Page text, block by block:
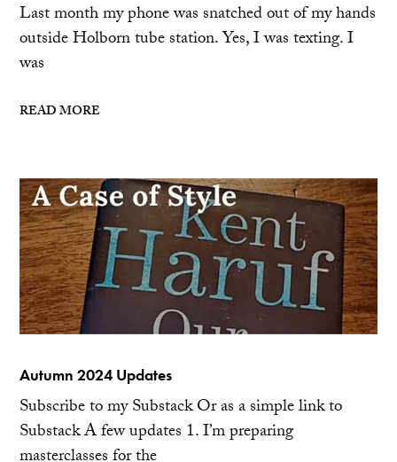
Last month my phone was snatched out of my hands
outside Holborn tube station. Yes, I was texting. I
was
READ MORE
Autumn 2024 Updates
Subscribe to my Substack Or as a simple link to
Substack A few updates 1. I’m preparing